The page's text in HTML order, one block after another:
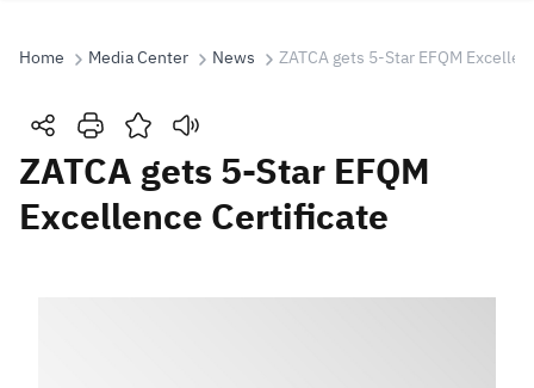
Search
Search Search AI
Home Media Center News ZATCA gets 5-Star EFQM
ZATCA gets 5-Star EFQM
Excellence Certificate